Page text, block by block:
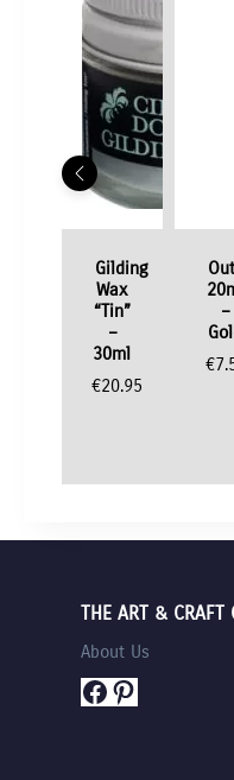
Gilding
Wax
“Tin”
–
30ml
€20.95
–
€
THE ART & CRAFT
About Us
Facebook
Pinterest